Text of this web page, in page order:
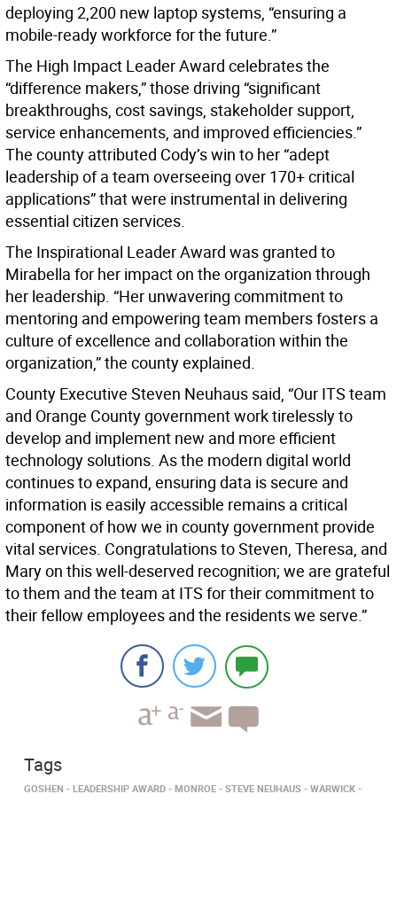
deploying 2,200 new laptop systems, “ensuring a
mobile-ready workforce for the future.”
The High Impact Leader Award celebrates the
“difference makers,” those driving “significant
breakthroughs, cost savings, stakeholder support,
service enhancements, and improved efficiencies.”
The county attributed Cody’s win to her “adept
leadership of a team overseeing over 170+ critical
applications” that were instrumental in delivering
essential citizen services.
The Inspirational Leader Award was granted to
Mirabella for her impact on the organization through
her leadership. “Her unwavering commitment to
mentoring and empowering team members fosters a
culture of excellence and collaboration within the
organization,” the county explained.
County Executive Steven Neuhaus said, “Our ITS team
and Orange County government work tirelessly to
develop and implement new and more efficient
technology solutions. As the modern digital world
continues to expand, ensuring data is secure and
information is easily accessible remains a critical
component of how we in county government provide
vital services. Congratulations to Steven, Theresa, and
Mary on this well-deserved recognition; we are grateful
to them and the team at ITS for their commitment to
their fellow employees and the residents we serve.”
Tags
GOSHEN LEADERSHIP AWARD MONROE STEVE NEUHAUS WARWICK